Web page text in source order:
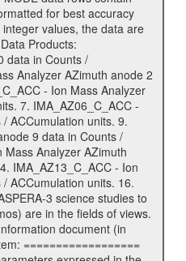
for best accuracy
values, the data are
Products:
data in Counts /
Analyzer AZimuth anode 2
- Ion Mass Analyzer
7. IMA_AZ06_C_ACC -
ACCumulation units. 9.
9 data in Counts /
Analyzer AZimuth
IMA_AZ13_C_ACC - Ion
ACCumulation units. 16.
3 science studies to
are in the fields of views.
document (in
==================